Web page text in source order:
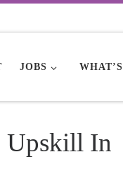
JOBS
Upskill In